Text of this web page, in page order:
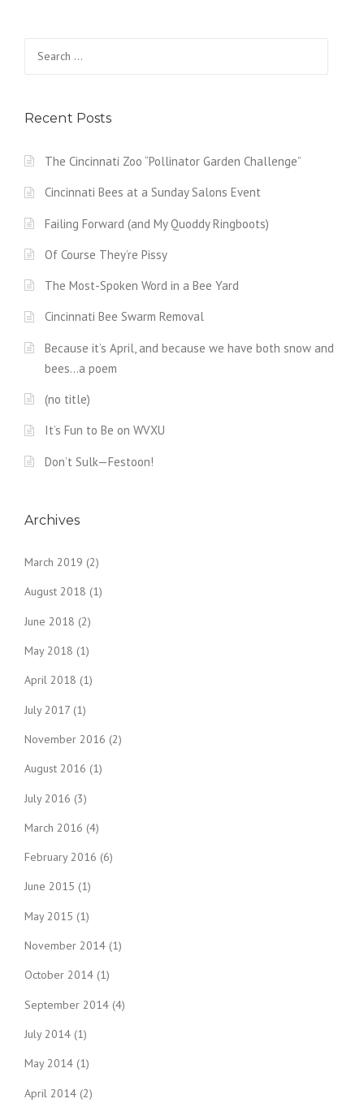
for:
Recent Posts
The Cincinnati Zoo “Pollinator Garden Challenge”
Cincinnati Bees at a Sunday Salons Event
Failing Forward (and My Quoddy Ringboots)
Of Course They’re Pissy
The Most-Spoken Word in a Bee Yard
Cincinnati Bee Swarm Removal
Because it’s April, and because we have both snow and
bees…a poem
(no title)
It’s Fun to Be on WVXU
Don’t Sulk—Festoon!
Archives
March 2019 (2)
August 2018 (1)
June 2018 (2)
May 2018 (1)
April 2018 (1)
July 2017 (1)
November 2016 (2)
August 2016 (1)
July 2016 (3)
March 2016 (4)
February 2016 (6)
June 2015 (1)
May 2015 (1)
November 2014 (1)
October 2014 (1)
September 2014 (4)
July 2014 (1)
May 2014 (1)
April 2014 (2)